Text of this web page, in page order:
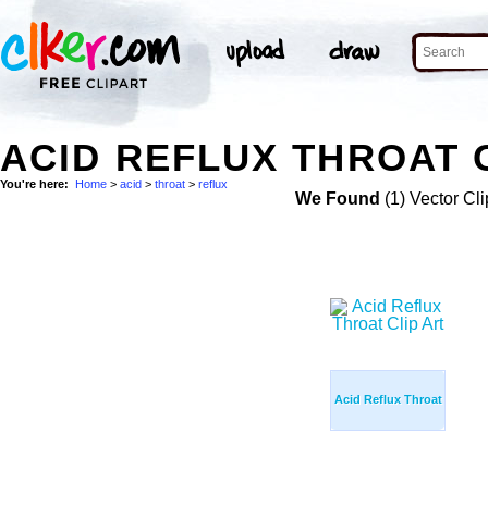
ACID REFLUX THROAT
You're here: Home > acid > throat > reflux
We Found (1) Vector
Acid Reflux Throat